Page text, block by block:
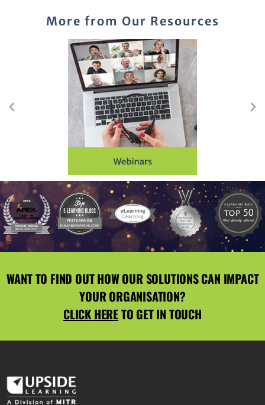
More from Our Resources
WANT TO FIND OUT HOW OUR SOLUTIONS CAN IMPACT
YOUR ORGANISATION?
CLICK HERETO GET IN TOUCH